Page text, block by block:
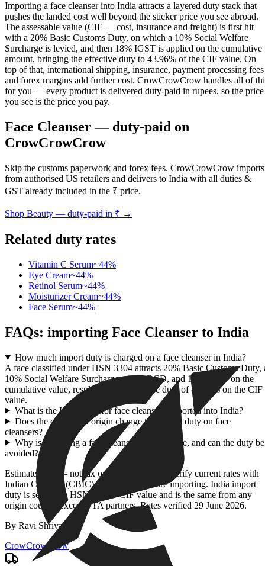
Importing a face cleanser into India attracts a layered duty stack that
pushes the landed cost well beyond the sticker price you see abroad.
The assessable value (CIF — cost, insurance and freight) is first hit
with a 20% Basic Customs Duty, on which a 10% Social Welfare
Surcharge is levied, and then 18% IGST is applied on the cumulative
amount, bringing the effective duty to 43.96% of the CIF value. On
top of that, international shipping, insurance, payment processing fees
and forex margins add further cost. CrowCrowCrow handles all of
for you — every product is delivered duty-paid in rupees, so the price
you see is the price you pay.
Face Cleanser— duty-paid on
CrowCrowCrow
Skip the customs paperwork and forex fees. CrowCrowCrow imports
from authorised US retailers and delivers to India with all duties &
GST already included in the ₹ price.
Shop Beauty — duty-paid in ₹ →
Related duty rates
Vitamin C Serum~44%
Eye Cream~44%
Retinol Serum~44%
Moisturizer Cream~44%
Face Serum~44%
FAQs: importing Face Cleanser to India
How much import duty is charged on a face cleanser in India?
A face classified under HSN 3304 attracts 20% Basic Customs Duty,
10% Social Welfare Surcharge on the BCD, and 18% IGST on the
cumulative value, resulting in an effective duty of 43.96% on the CIF
value.
What is the HSN code for face cleansers imported into India?
Does the country of origin change the import duty on face
cleansers?
Why is importing a face cleanser so expensive, and can the duty be
avoided?
Estimate only — not tax or customs advice. Verify current rates with
Indian Customs (CBIC) / ICEGATE before importing. India import
duty is set by the HSN code + CIF value and is the same from any
origin country except FTA partners. Rates verified 29 June 2026.
By Ravi Shrivastav
CrowCrowCrow